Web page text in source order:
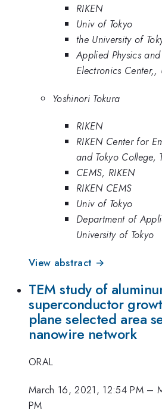
RIKEN
Univ of Tokyo
the University of
Applied Physics
Electronics Center,,
Yoshinori Tokura
RIKEN
RIKEN Center for
and Tokyo College,
CEMS, RIKEN
RIKEN CEMS
Univ of Tokyo
Department of
University of Tokyo
View abstract →
TEM study of
superconductor
plane selected area
nanowire network
ORAL
March 16, 2021, 12:54 PM–
PM